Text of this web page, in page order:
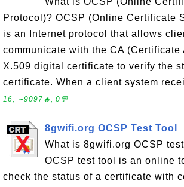
Protocol)? OCSP (Online Certificate
is an Internet protocol that allows
communicate with the CA (Certificate
X.509 digital certificate to verify the
certificate. When a client system
16, ∼9097🔥, 0💬
8gwifi.org OCSP Test Tool
What is 8gwifi.org OCSP
OCSP test tool is an online
check the status of a certificate with